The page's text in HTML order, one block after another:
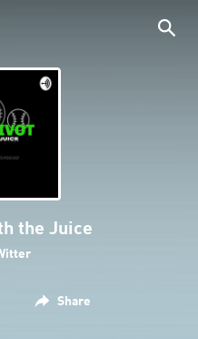
the Juice
Share